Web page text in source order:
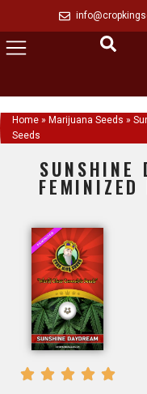
Home » Marijuana Seeds »
Seeds
SUNSHINE
FEMINIZED